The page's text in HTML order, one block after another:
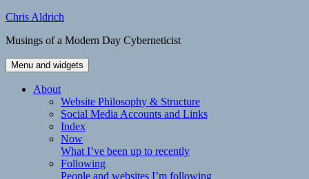
Skip
content
Chris Aldrich
Musings of a Modern Day Cyberneticist
Menu and widgets
About
Website Philosophy & Structure
Social Media Accounts and Links
Index
Now
What I’ve been up to recently
Following
People and websites I’m following